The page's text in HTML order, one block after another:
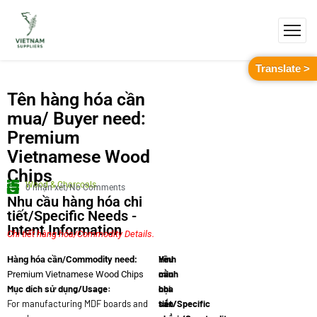
Tên hàng hóa cần
mua/ Buyer need:
Premium
Vietnamese Wood
Chips
Wood & Charcoals
0 nhận xét/No Comments
Nhu cầu hàng hóa chi
tiết/Specific Needs -
Intent Information
Chi tiết hàng hóa/Commodity Details.
Hàng hóa cần/Commodity need:
Premium Vietnamese Wood Chips
Mục dích sử dụng/Usage:
For manufacturing MDF boards and
Yêu
cầu
chi
tiết/Specific
Hình
minh
họa
sản
Translate >